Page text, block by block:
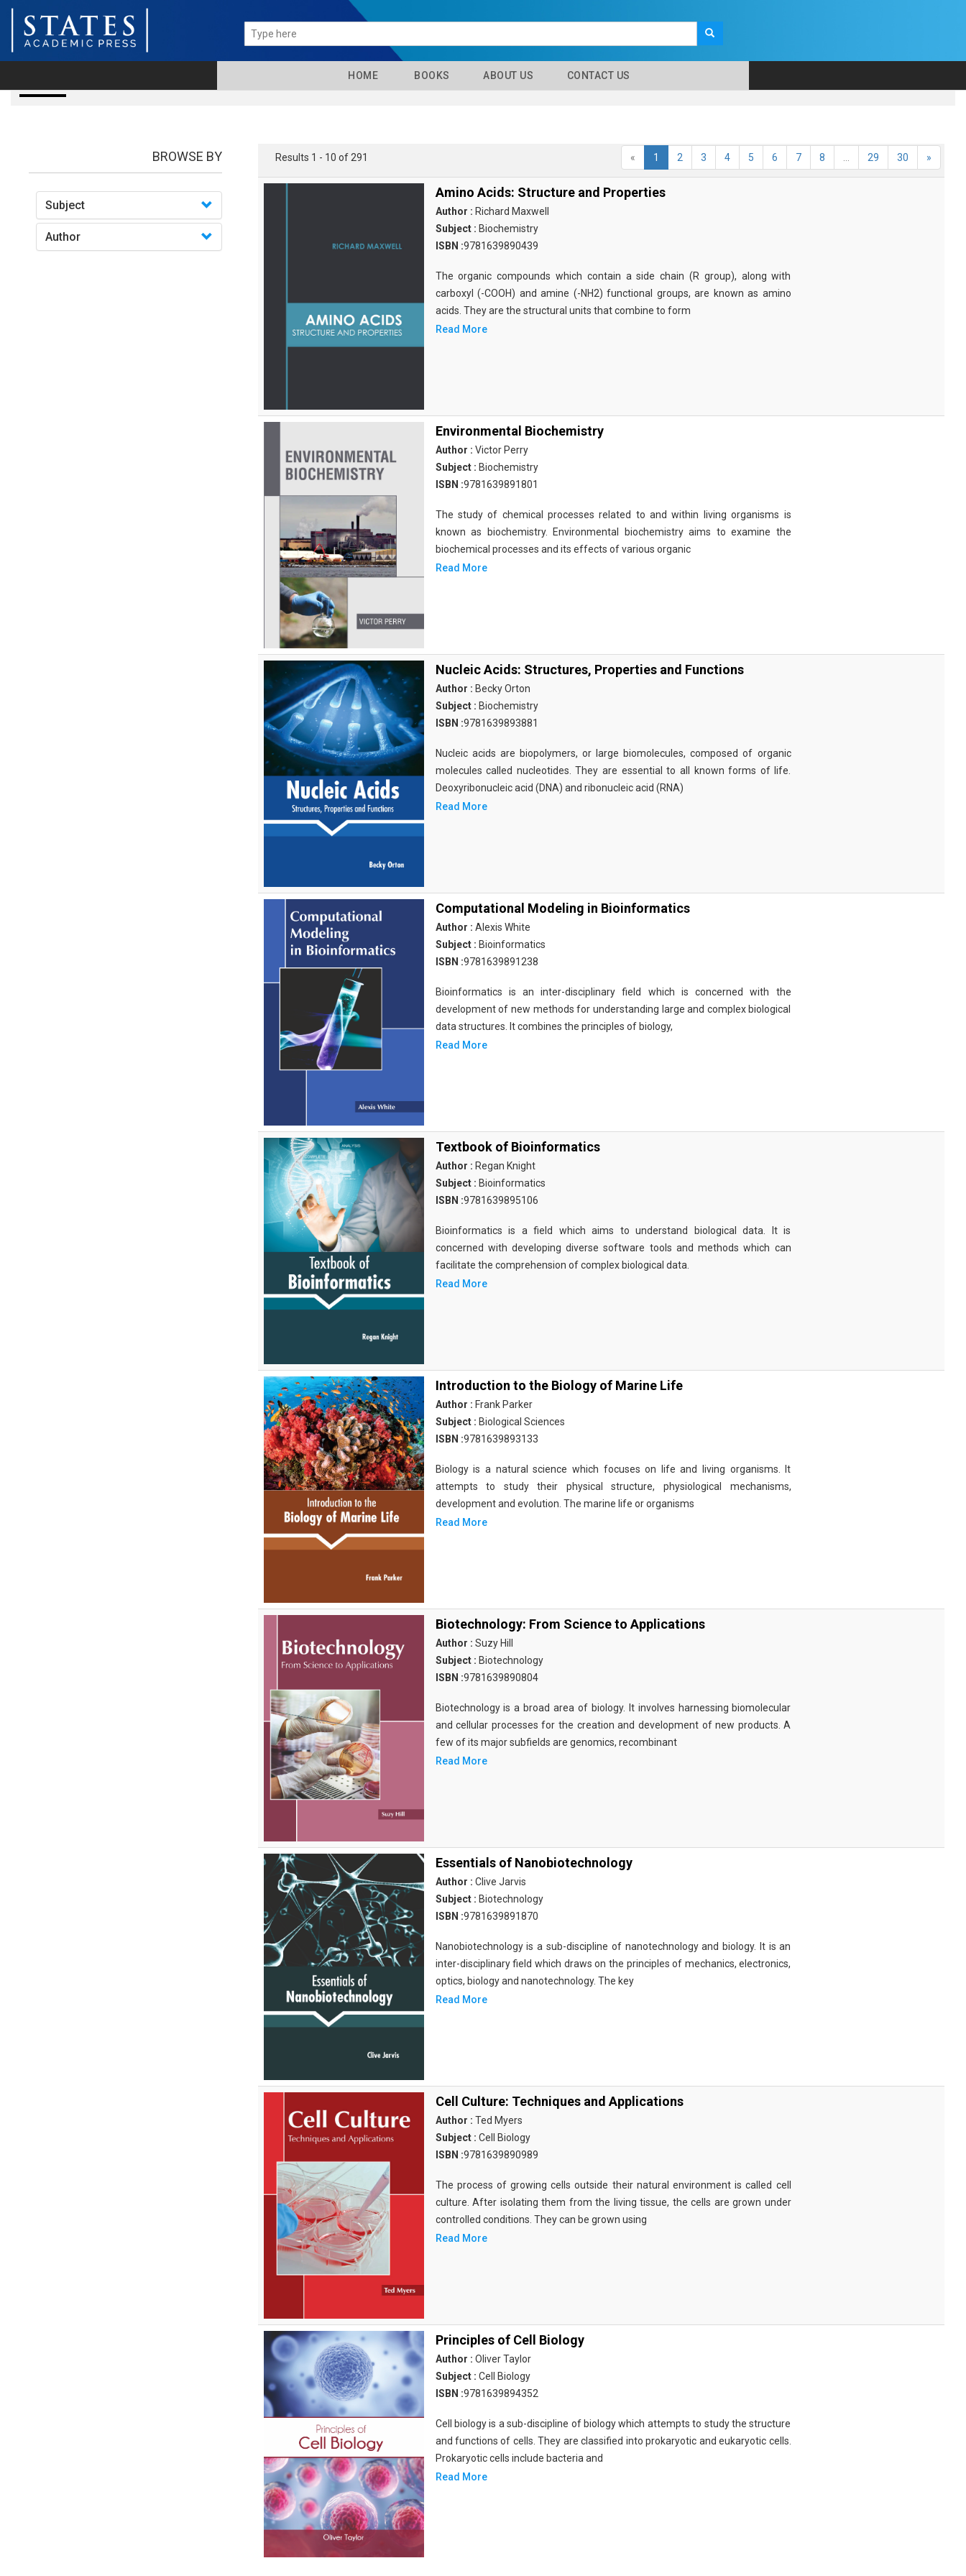
HOME BOOKS ABOUT US CONTACT US
BROWSE BY
Subject
Author
Results 1 - 10 of 291 « 1 2 3 4 5 6 7 8 29 30 »
Amino Acids: Structure and Properties
Author : Richard Maxwell
Subject : Biochemistry
ISBN :9781639890439
The organic compounds which contain a side chain (R group), along with
carboxyl (-COOH) and amine (-NH2) functional groups, are known as amino
acids. They are the structural units that combine to form
Read More
Environmental Biochemistry
Author : Victor Perry
Subject : Biochemistry
ISBN :9781639891801
The study of chemical processes related to and within living organisms is
known as biochemistry. Environmental biochemistry aims to examine the
biochemical processes and its effects of various organic
Read More
Nucleic Acids: Structures, Properties and Functions
Author : Becky Orton
Subject : Biochemistry
ISBN :9781639893881
Nucleic acids are biopolymers, or large biomolecules, composed of organic
molecules called nucleotides. They are essential to all known forms of life.
Deoxyribonucleic acid (DNA) and ribonucleic acid (RNA)
Read More
Computational Modeling in Bioinformatics
Author : Alexis White
Subject : Bioinformatics
ISBN :9781639891238
Bioinformatics is an inter-disciplinary field which is concerned with the
development of new methods for understanding large and complex biological
data structures. It combines the principles of biology,
Read More
Textbook of Bioinformatics
Author : Regan Knight
Subject : Bioinformatics
ISBN :9781639895106
Bioinformatics is a field which aims to understand biological data. It is
concerned with developing diverse software tools and methods which can
facilitate the comprehension of complex biological data.
Read More
Introduction to the Biology of Marine Life
Author : Frank Parker
Subject : Biological Sciences
ISBN :9781639893133
Biology is a natural science which focuses on life and living organisms. It
attempts to study their physical structure, physiological mechanisms,
development and evolution. The marine life or organisms
Read More
Biotechnology: From Science to Applications
Author : Suzy Hill
Subject : Biotechnology
ISBN :9781639890804
Biotechnology is a broad area of biology. It involves harnessing biomolecular
and cellular processes for the creation and development of new products. A
few of its major subfields are genomics, recombinant
Read More
Essentials of Nanobiotechnology
Author : Clive Jarvis
Subject : Biotechnology
ISBN :9781639891870
Nanobiotechnology is a sub-discipline of nanotechnology and biology. It is an
inter-disciplinary field which draws on the principles of mechanics, electronics,
optics, biology and nanotechnology. The key
Read More
Cell Culture: Techniques and Applications
Author : Ted Myers
Subject : Cell Biology
ISBN :9781639890989
The process of growing cells outside their natural environment is called cell
culture. After isolating them from the living tissue, the cells are grown under
controlled conditions. They can be grown using
Read More
Principles of Cell Biology
Author : Oliver Taylor
Subject : Cell Biology
ISBN :9781639894352
Cell biology is a sub-discipline of biology which attempts to study the structure
and functions of cells. They are classified into prokaryotic and eukaryotic cells.
Prokaryotic cells include bacteria and
Read More